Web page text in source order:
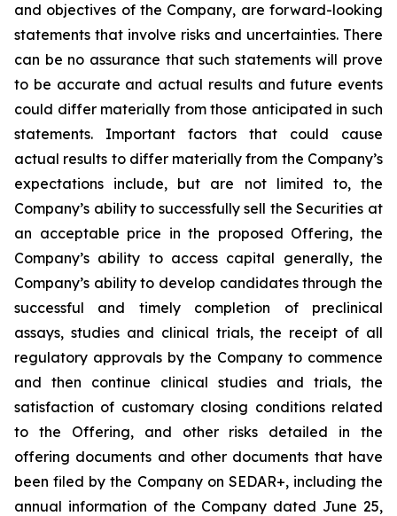
and objectives of the Company, are forward-looking
statements that involve risks and uncertainties. There
can be no assurance that such statements will prove
to be accurate and actual results and future events
could differ materially from those anticipated in such
statements. Important factors that could cause
actual results to differ materially from the Company’s
expectations include, but are not limited to, the
Company’s ability to successfully sell the Securities at
an acceptable price in the proposed Offering, the
Company’s ability to access capital generally, the
Company’s ability to develop candidates through the
successful and timely completion of preclinical
assays, studies and clinical trials, the receipt of all
regulatory approvals by the Company to commence
and then continue clinical studies and trials, the
satisfaction of customary closing conditions related
to the Offering, and other risks detailed in the
offering documents and other documents that have
been filed by the Company on SEDAR+, including the
annual information of the Company dated June 25,